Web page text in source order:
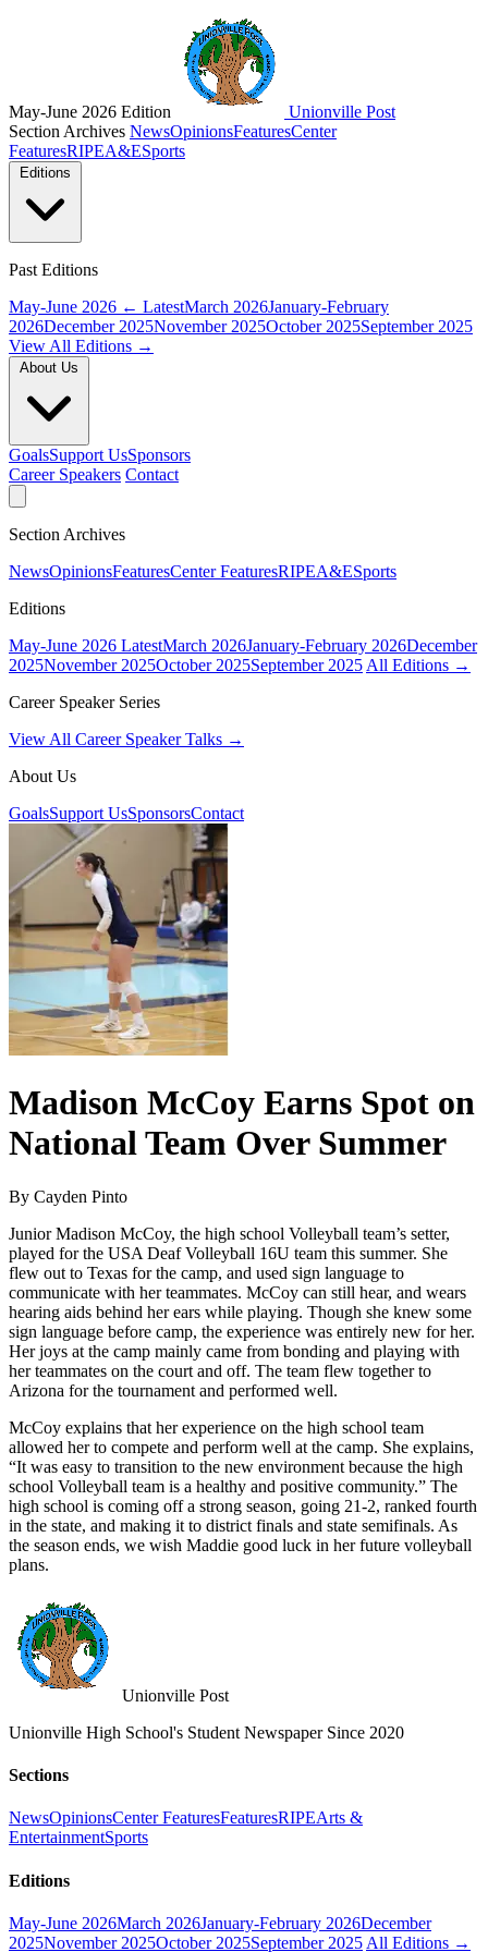
May-June 2026 Edition
Unionville Post
Section Archives NewsOpinionsFeaturesCenter
FeaturesRIPEA&ESports
Past Editions
May-June 2026 ← LatestMarch 2026January-February
2026December 2025November 2025October 2025September 2025
View All Editions →
GoalsSupport UsSponsors
Career Speakers Contact
Section Archives
NewsOpinionsFeaturesCenter FeaturesRIPEA&ESports
Editions
May-June 2026 LatestMarch 2026January-February 2026December
2025November 2025October 2025September 2025 All Editions →
Career Speaker Series
View All Career Speaker Talks →
About Us
GoalsSupport UsSponsorsContact
Madison McCoy Earns Spot on
National Team Over Summer
By Cayden Pinto
Junior Madison McCoy, the high school Volleyball team’s setter,
played for the USA Deaf Volleyball 16U team this summer. She
flew out to Texas for the camp, and used sign language to
communicate with her teammates. McCoy can still hear, and wears
hearing aids behind her ears while playing. Though she knew some
sign language before camp, the experience was entirely new for her.
Her joys at the camp mainly came from bonding and playing with
her teammates on the court and off. The team flew together to
Arizona for the tournament and performed well.
McCoy explains that her experience on the high school team
allowed her to compete and perform well at the camp. She explains,
“It was easy to transition to the new environment because the high
school Volleyball team is a healthy and positive community.” The
high school is coming off a strong season, going 21-2, ranked fourth
in the state, and making it to district finals and state semifinals. As
the season ends, we wish Maddie good luck in her future volleyball
plans.
Unionville Post
Unionville High School's Student Newspaper Since 2020
Sections
NewsOpinionsCenter FeaturesFeaturesRIPEArts &
EntertainmentSports
Editions
May-June 2026March 2026January-February 2026December
2025November 2025October 2025September 2025 All Editions →